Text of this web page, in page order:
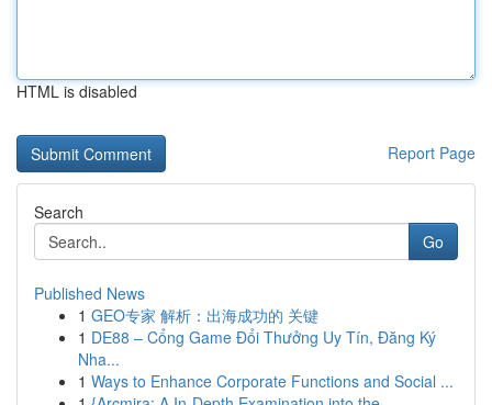
HTML is disabled
Report Page
Search
Go
Published News
1 GEO专家 解析：出海成功的 关键
1 DE88 – Cổng Game Đổi Thưởng Uy Tín, Đăng Ký
Nha...
1 Ways to Enhance Corporate Functions and Social ...